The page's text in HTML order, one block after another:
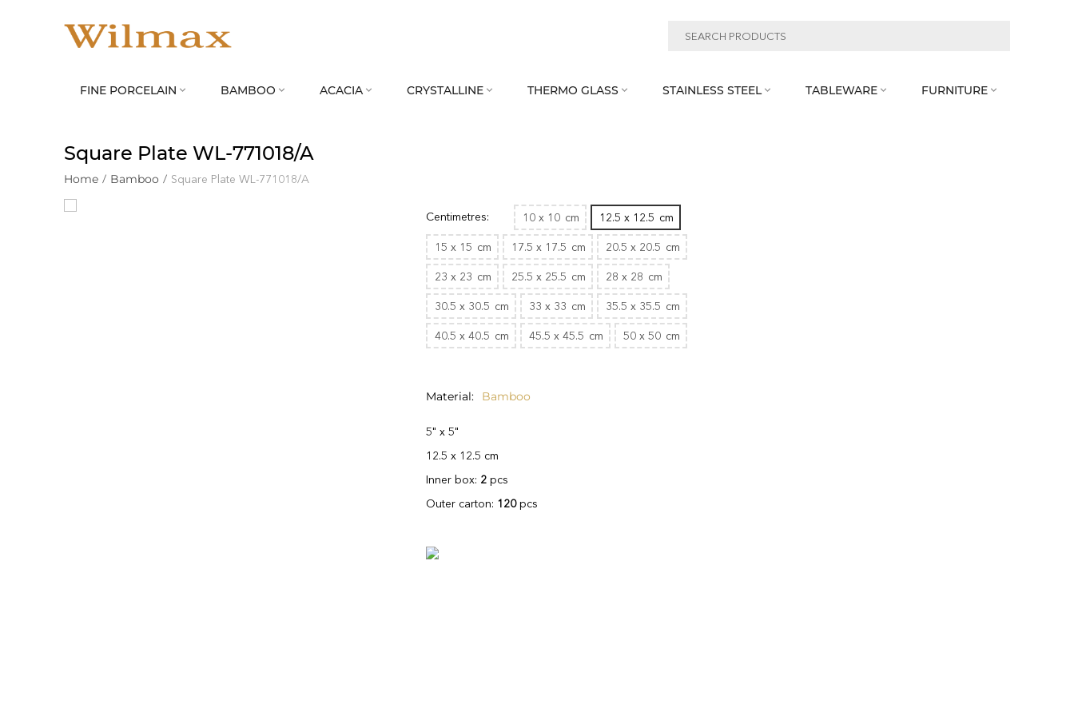
FINE PORCELAIN  BAMBOO  ACACIA  CRYSTALLINE  THERMO GLASS  STAINLESS STEEL  TABLEWARE  FURNITURE 
Square Plate WL‑771018/A
Home / Bamboo / Square Plate WL‑771018/A
Centimetres: 10 x 10 cm 12.5 x 12.5 cm
15 x 15 cm 17.5 x 17.5 cm 20.5 x 20.5 cm
23 x 23 cm 25.5 x 25.5 cm 28 x 28 cm
30.5 x 30.5 cm 33 x 33 cm 35.5 x 35.5 cm
40.5 x 40.5 cm 45.5 x 45.5 cm 50 x 50 cm
Material Bamboo
5" x 5"
12.5 x 12.5 cm
Inner box: 2 pcs
Outer carton: 120pcs